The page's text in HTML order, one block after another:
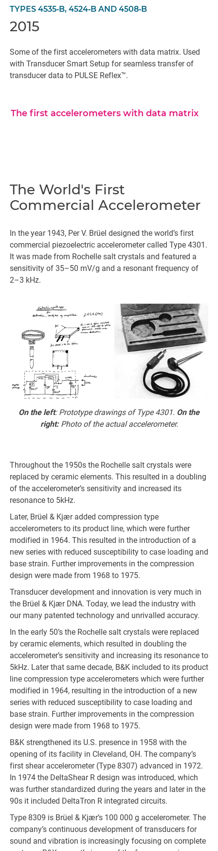
TYPES 4535‐B, 4524‐B AND 4508‐B
2015
Some of the first accelerometers with data matrix. Used
with Transducer Smart Setup for seamless transfer of
transducer data to PULSE Reflex™.
The first accelerometers with data matrix
The World's First
Commercial Accelerometer
In the year 1943, Per V. Brüel designed the world’s first
commercial piezoelectric accelerometer called Type 4301.
It was made from Rochelle salt crystals and featured a
sensitivity of 35–50 mV/g and a resonant frequency of
2–3 kHz.
On the left: Prototype drawings of Type 4301. On the
right:Photo of the actual accelerometer.
Throughout the 1950s the Rochelle salt crystals were
replaced by ceramic elements. This resulted in a doubling
of the accelerometer’s sensitivity and increased its
resonance to 5kHz.
Later, Brüel & Kjær added compression type
accelerometers to its product line, which were further
modified in 1964. This resulted in the introduction of a
new series with reduced susceptibility to case loading and
base strain. Further improvements in the compression
design were made from 1968 to 1975.
Transducer development and innovation is very much in
the Brüel & Kjær DNA. Today, we lead the industry with
our many patented technology and unrivalled accuracy.
In the early 50’s the Rochelle salt crystals were replaced
by ceramic elements, which resulted in doubling the
accelerometer’s sensitivity and increasing its resonance to
5kHz. Later that same decade, B&K included to its product
line compression type accelerometers which were further
modified in 1964, resulting in the introduction of a new
series with reduced susceptibility to case loading and
base strain. Further improvements in the compression
design were made from 1968 to 1975.
B&K strengthened its U.S. presence in 1958 with the
opening of its facility in Cleveland, OH. The company’s
first shear accelerometer (Type 8307) advanced in 1972.
In 1974 the DeltaShear R design was introduced, which
was further standardized during the years and later in the
90s it included DeltaTron R integrated circuits.
Type 8309 is Brüel & Kjær’s 100 000 g accelerometer. The
company’s continuous development of transducers for
sound and vibration is increasingly focusing on complete